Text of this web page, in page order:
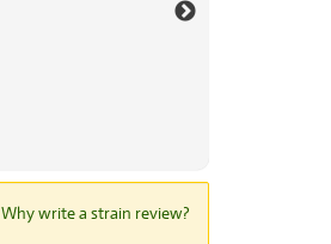
Why write a strain review?